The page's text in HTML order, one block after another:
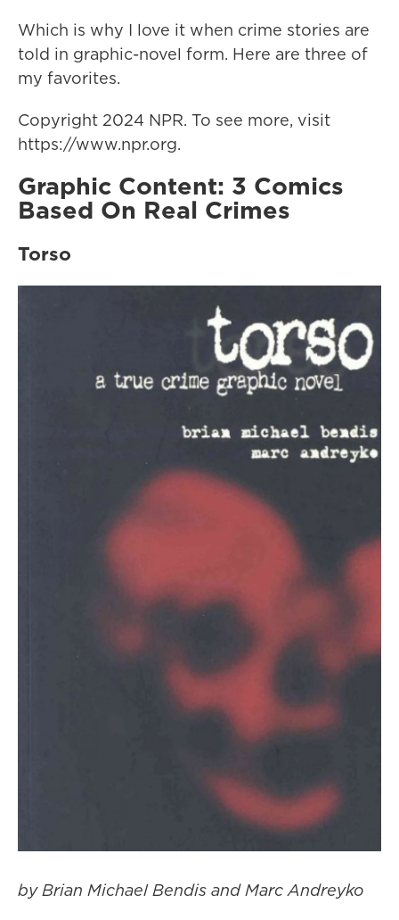
Which is why I love it when crime stories are
told in graphic-novel form. Here are three of
my favorites.
Copyright 2024 NPR. To see more, visit
https://www.npr.org.
Graphic Content: 3 Comics
Based On Real Crimes
Torso
by Brian Michael Bendis and Marc Andreyko